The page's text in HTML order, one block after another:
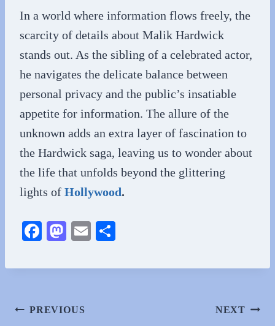
In a world where information flows freely, the
scarcity of details about Malik Hardwick
stands out. As the sibling of a celebrated actor,
he navigates the delicate balance between
personal privacy and the public’s insatiable
appetite for information. The allure of the
unknown adds an extra layer of fascination to
the Hardwick saga, leaving us to wonder about
the life that unfolds beyond the glittering
lights of Hollywood.
Fa
bo
M
to
n
E
ail re
PostPREVIOUS NEXT